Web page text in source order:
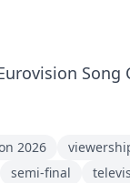
2026
semi-final